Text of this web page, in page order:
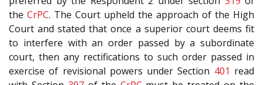
the CrPC. The Court upheld the approach of the High
Court and stated that once a superior court deems fit
to interfere with an order passed by a subordinate
court, then any rectifications to such order passed in
exercise of revisional powers under Section 401 read